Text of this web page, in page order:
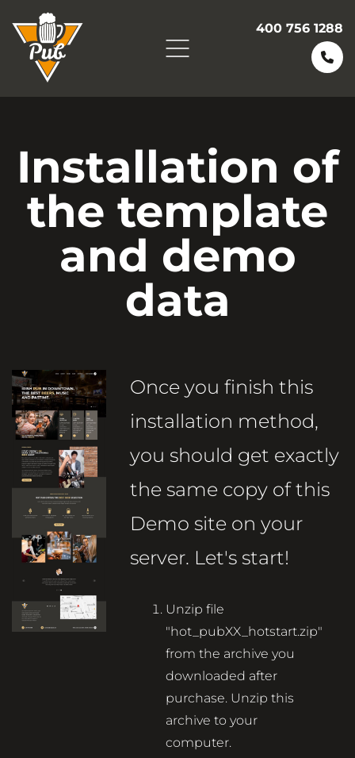
400 756 1288
Installation of
the template
and demo
data
Once you finish this
installation method,
you should get exactly
the same copy of this
Demo site on your
server. Let's start!
Unzip file
"hot_pubXX_hotstart.zip"
from the archive you
downloaded after
purchase. Unzip this
archive to your
computer.